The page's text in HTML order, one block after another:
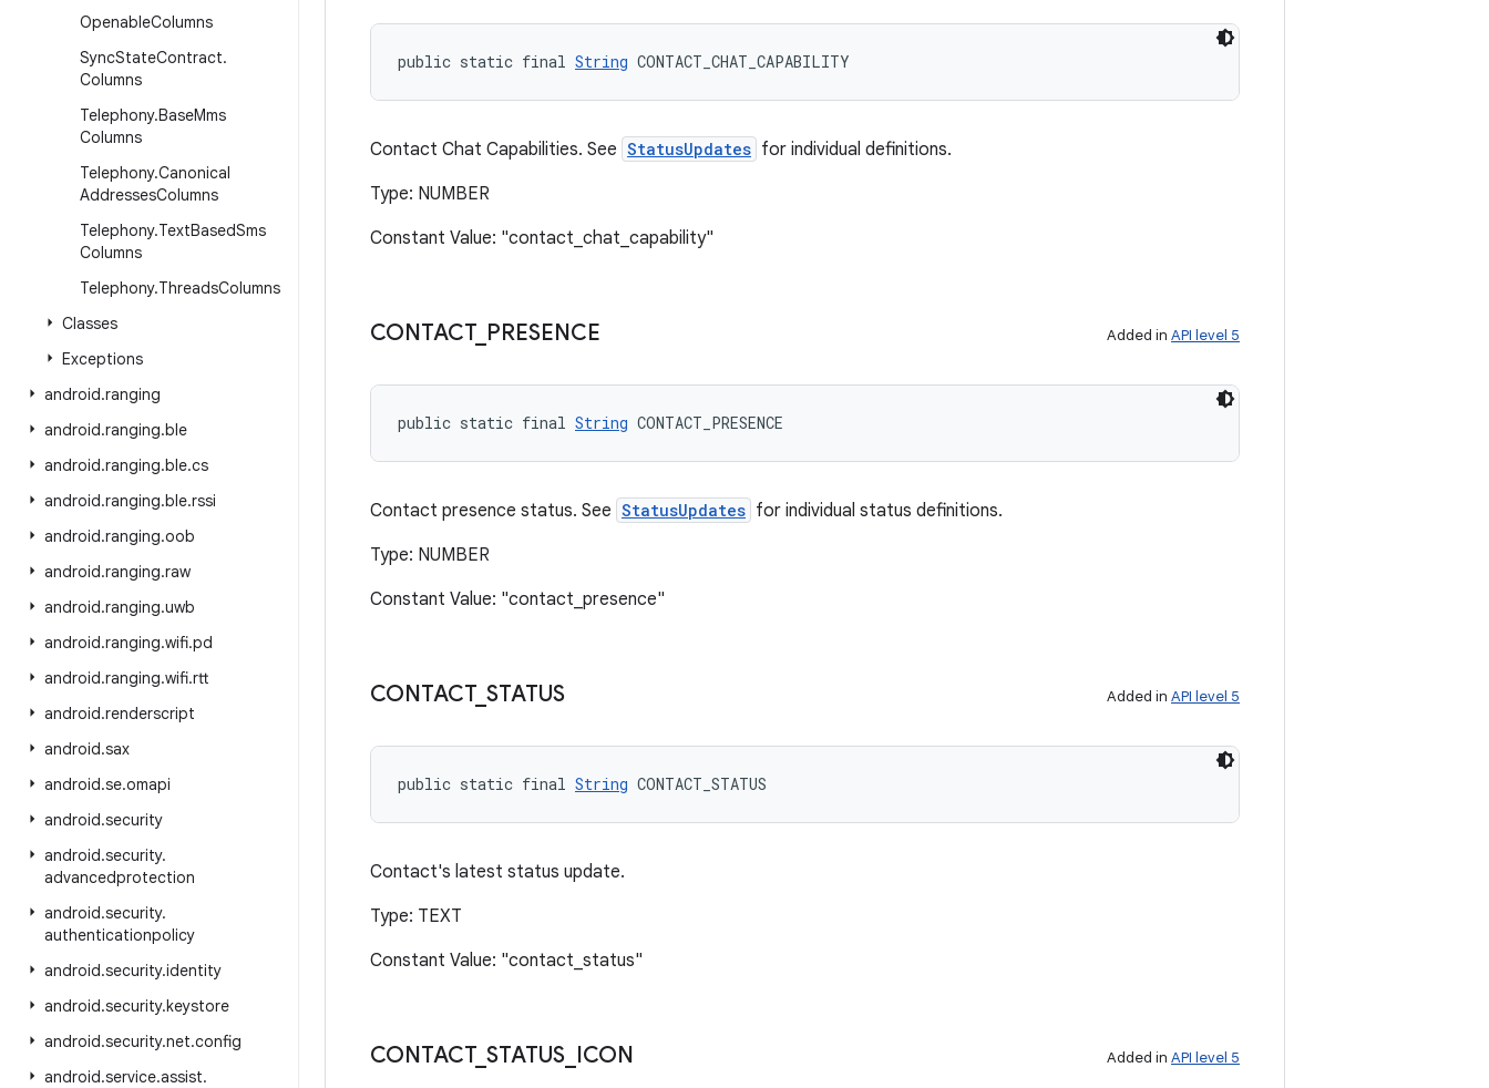
OpenableColumns
SyncStateContract.
Columns
Telephony.BaseMms
Columns
Telephony.Canonical
AddressesColumns
Telephony.TextBasedSms
Columns
Telephony.ThreadsColumns
Classes
Exceptions
android.ranging
android.ranging.ble
android.ranging.ble.cs
android.ranging.ble.rssi
android.ranging.oob
android.ranging.raw
android.ranging.uwb
android.ranging.wifi.pd
android.ranging.wifi.rtt
android.renderscript
android.sax
android.se.omapi
android.security
android.security.
advancedprotection
android.security.
authenticationpolicy
android.security.identity
android.security.keystore
android.security.net.config
android.service.assist.
public static final String CONTACT_CHAT_CAPABILITY
Contact Chat Capabilities. See StatusUpdates for individual definitions.
Type: NUMBER
Constant Value: "contact_chat_capability"
CONTACT_ PRESENCE Added in API level 5
public static final String CONTACT_PRESENCE
Contact presence status. See StatusUpdates for individual status definitions.
Type: NUMBER
Constant Value: "contact_presence"
CONTACT_ STATUS Added in API level 5
public static final String CONTACT_STATUS
Contact's latest status update.
Type: TEXT
Constant Value: "contact_status"
CONTACT_ STATUS ICON Added in API level 5